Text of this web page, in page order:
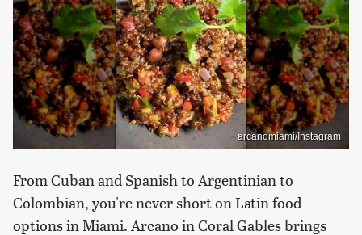
arcanomiami/Instagram
From Cuban and Spanish to Argentinian to
Colombian, you're never short on Latin food
options in Miami. Arcano in Coral Gables brings